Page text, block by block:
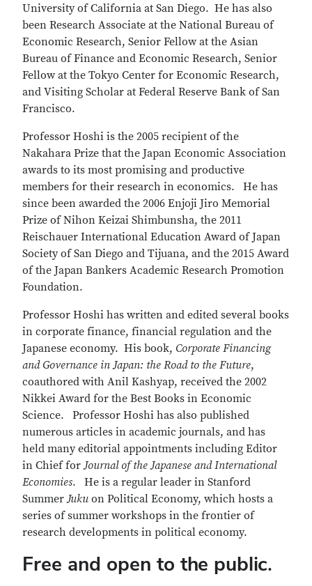
University of California at San Diego. He has also
been Research Associate at the National Bureau of
Economic Research, Senior Fellow at the Asian
Bureau of Finance and Economic Research, Senior
Fellow at the Tokyo Center for Economic Research,
and Visiting Scholar at Federal Reserve Bank of San
Francisco.
Professor Hoshi is the 2005 recipient of the
Nakahara Prize that the Japan Economic Association
awards to its most promising and productive
members for their research in economics. He has
since been awarded the 2006 Enjoji Jiro Memorial
Prize of Nihon Keizai Shimbunsha, the 2011
Reischauer International Education Award of Japan
Society of San Diego and Tijuana, and the 2015 Award
of the Japan Bankers Academic Research Promotion
Foundation.
Professor Hoshi has written and edited several books
in corporate finance, financial regulation and the
Japanese economy. His book, Corporate Financing
and Governance in Japan: the Road to the Future,
coauthored with Anil Kashyap, received the 2002
Nikkei Award for the Best Books in Economic
Science. Professor Hoshi has also published
numerous articles in academic journals, and has
held many editorial appointments including Editor
in Chief forJournal of the Japanese and International
Economies. He is a regular leader in Stanford
SummerJuku on Political Economy, which hosts a
series of summer workshops in the frontier of
research developments in political economy.
Free and open to the public.